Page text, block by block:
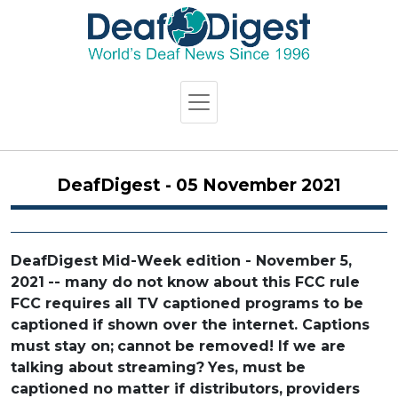
DeafDigest - 05 November 2021
DeafDigest Mid-Week edition - November 5,
2021 -- many do not know about this FCC rule
FCC requires all TV captioned programs to be
captioned if shown over the internet. Captions
must stay on; cannot be removed! If we are
talking about streaming? Yes, must be
captioned no matter if distributors, providers